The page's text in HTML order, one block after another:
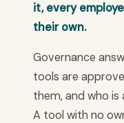
it, every
their own.
Governance
tools are
them, and who
A tool with no